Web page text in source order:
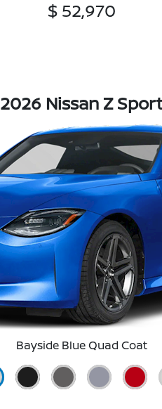
$ 52,970
2026 Nissan Z
Bayside Blue Quad Coat